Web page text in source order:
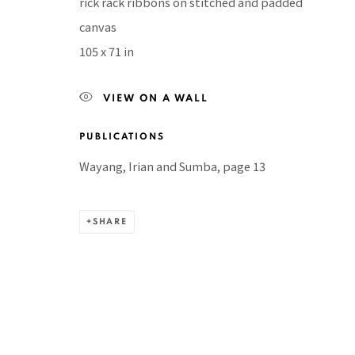
Manage cookies
COPYRIGHT © 2026 PACITA ABAD ART ESTATE
canvas
105 x 71 in
VIEW ON A WALL
PUBLICATIONS
Wayang, Irian and Sumba, page 13
SHARE